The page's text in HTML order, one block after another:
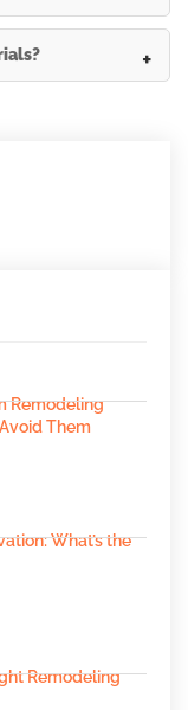
Remodeling
Them
What’s the
Remodeling